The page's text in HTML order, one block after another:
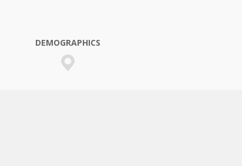
DEMOGRAPHICS